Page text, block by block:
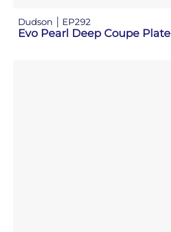
Dudson EP292
Evo Pearl Deep Coupe Plate